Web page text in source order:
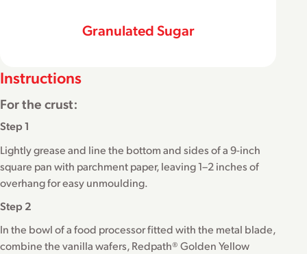
Granulated Sugar
Instructions
For the crust:
Step 1
Lightly grease and line the bottom and sides of a 9-inch
square pan with parchment paper, leaving 1–2 inches of
overhang for easy unmoulding.
Step 2
In the bowl of a food processor fitted with the metal blade,
combine the vanilla wafers, Redpath® Golden Yellow